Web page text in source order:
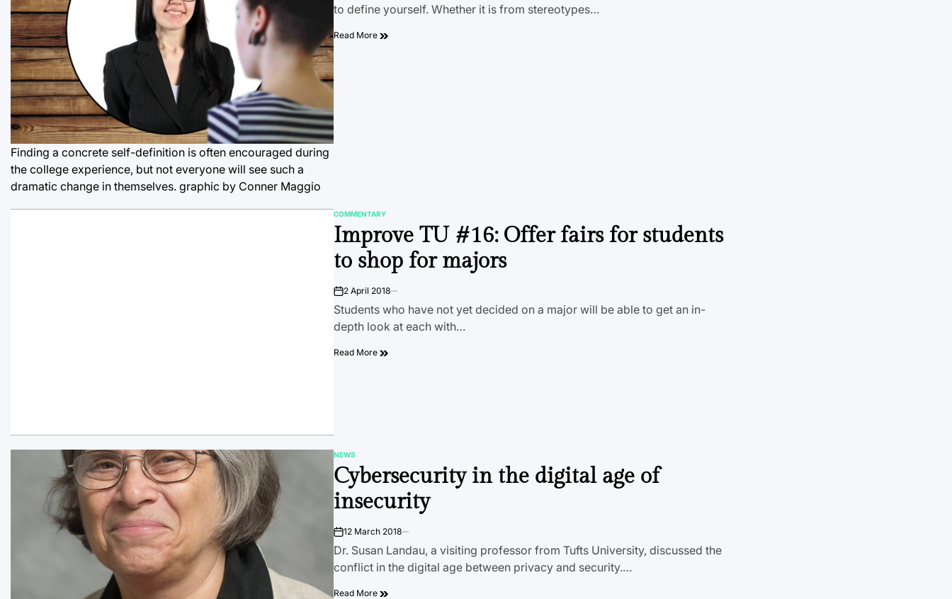
Finding a concrete self-definition is often encouraged during
the college experience, but not everyone will see such a
dramatic change in themselves. graphic by Conner Maggio
to define yourself. Whether it is from stereotypes…
Read More
POSTED
IN
COMMENTARY
Improve TU #16: Offer fairs for students
to shop for majors
on2 April 2018
Students who have not yet decided on a major will be able to get an in-
depth look at each with…
Read More
POSTED
IN
NEWS
Cybersecurity in the digital age of
insecurity
on12 March 2018
Dr. Susan Landau, a visiting professor from Tufts University, discussed the
conflict in the digital age between privacy and security.…
Read More